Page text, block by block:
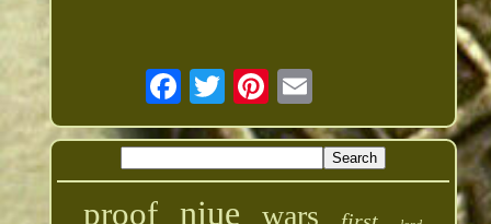
proof niue wars